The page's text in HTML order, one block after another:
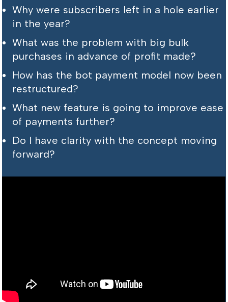
Why were subscribers left in a hole earlier
in the year?
What was the problem with big bulk
purchases in advance of profit made?
How has the bot payment model now been
restructured?
What new feature is going to improve ease
of payments further?
Do I have clarity with the concept moving
forward?